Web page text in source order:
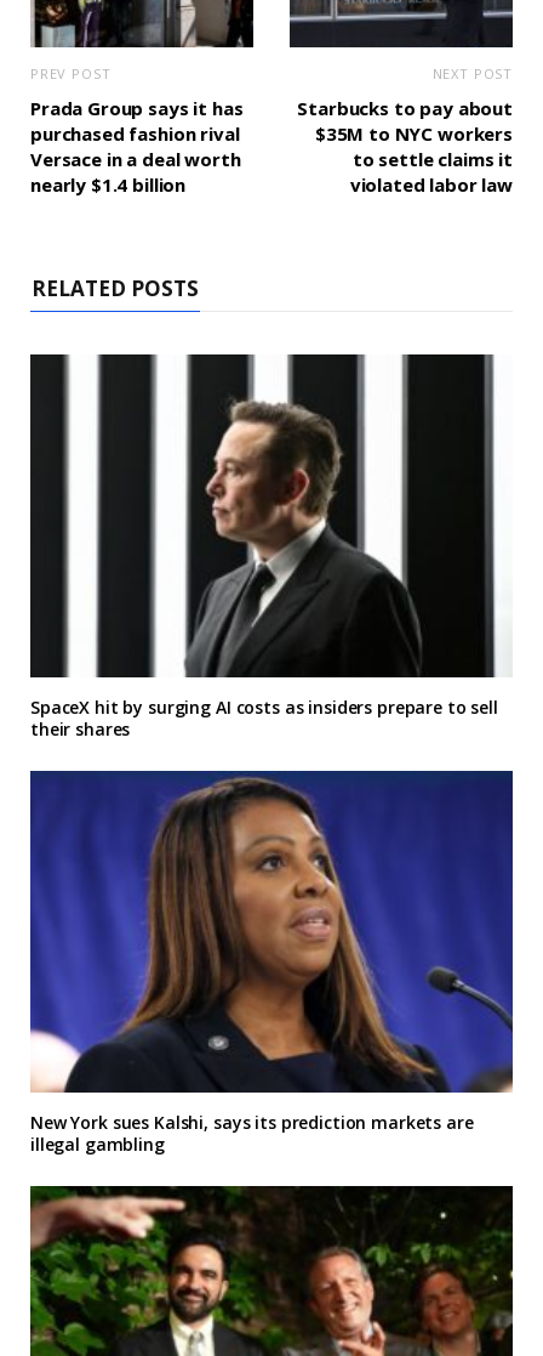
PREV POST
Prada Group says it has
purchased fashion rival
Versace in a deal worth
nearly $1.4 billion
NEXT POST
Starbucks to pay about
$35M to NYC workers
to settle claims it
violated labor law
RELATED POSTS
SpaceX hit by surging AI costs as insiders prepare to sell
their shares
New York sues Kalshi, says its prediction markets are
illegal gambling